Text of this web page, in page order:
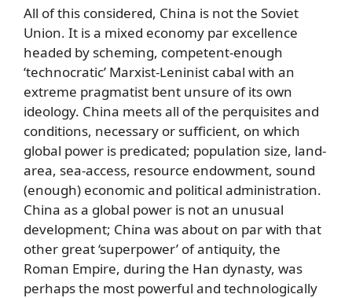
All of this considered, China is not the Soviet
Union. It is a mixed economy par excellence
headed by scheming, competent-enough
‘technocratic’ Marxist-Leninist cabal with an
extreme pragmatist bent unsure of its own
ideology. China meets all of the perquisites and
conditions, necessary or sufficient, on which
global power is predicated; population size, land-
area, sea-access, resource endowment, sound
(enough) economic and political administration.
China as a global power is not an unusual
development; China was about on par with that
other great ‘superpower’ of antiquity, the
Roman Empire, during the Han dynasty, was
perhaps the most powerful and technologically